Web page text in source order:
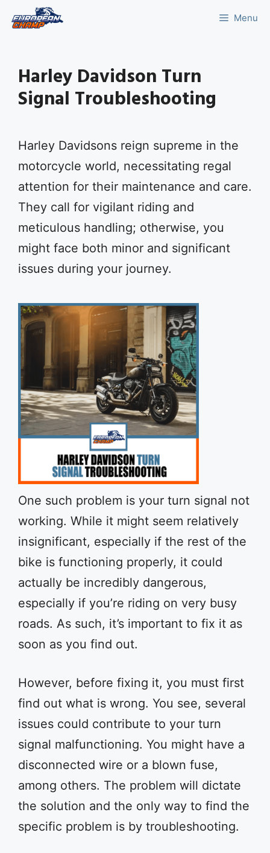
Menu
Harley Davidson Turn
Signal Troubleshooting
Harley Davidsons reign supreme in the
motorcycle world, necessitating regal
attention for their maintenance and care.
They call for vigilant riding and
meticulous handling; otherwise, you
might face both minor and significant
issues during your journey.
One such problem is your turn signal not
working. While it might seem relatively
insignificant, especially if the rest of the
bike is functioning properly, it could
actually be incredibly dangerous,
especially if you’re riding on very busy
roads. As such, it’s important to fix it as
soon as you find out.
However, before fixing it, you must first
find out what is wrong. You see, several
issues could contribute to your turn
signal malfunctioning. You might have a
disconnected wire or a blown fuse,
among others. The problem will dictate
the solution and the only way to find the
specific problem is by troubleshooting.